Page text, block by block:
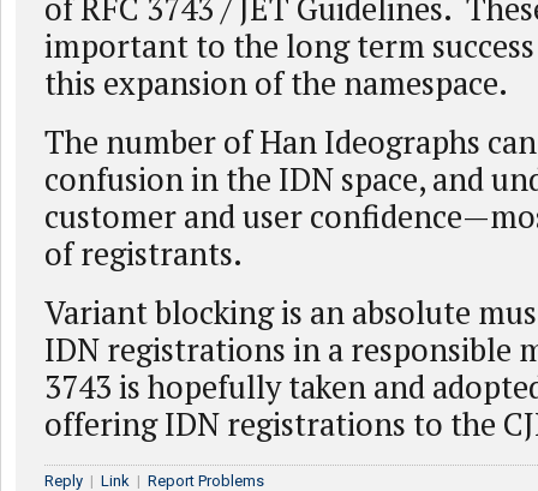
of RFC 3743 / JET Guidelines.
important to the long term
this expansion of the namespace.
The number of Han Ideographs
confusion in the IDN space, and
customer and user
of registrants.
Variant blocking is an absolute
IDN registrations in a responsible
3743 is hopefully taken and
offering IDN registrations to the
Reply | Link | Report Problems